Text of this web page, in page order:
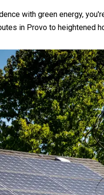
with green energy,
in Provo to heightened